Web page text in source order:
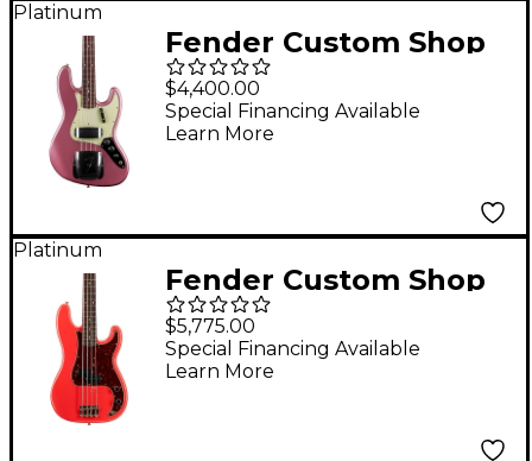
Platinum
Fender Custom Shop
1965 Jazz Bass
Journeyman Relic
Faded Burgundy Mist
$4,400.00
Special Financing Available
Learn More
Platinum
Fender Custom Shop
Pino Palladino
Signature Relic
Precision Bass Fiesta
$5,775.00
Special Financing Available
Learn More